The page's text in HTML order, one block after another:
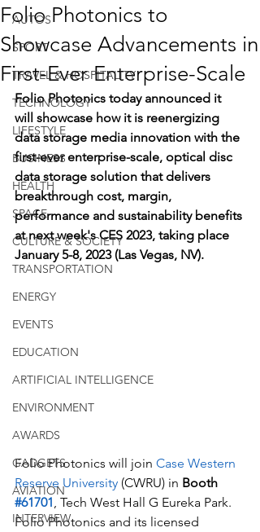
AUTOS
SPORT
TRAVEL & HOSPITALITY
TECHNOLOGY
LIFESTYLE
BUSINESS
HEALTH
SPACE
CULTURE & SOCIETY
TRANSPORTATION
ENERGY
EVENTS
EDUCATION
ARTIFICIAL INTELLIGENCE
ENVIRONMENT
AWARDS
GADGETS
AVIATION
INTERVIEW
Folio Photonics to
Showcase Advancements in
First-Ever Enterprise-Scale
Folio Photonics today announced it
will showcase how it is reenergizing
data storage media innovation with the
first-ever enterprise-scale, optical disc
data storage solution that delivers
breakthrough cost, margin,
performance and sustainability benefits
at next week's CES 2023, taking place
January 5-8, 2023 (Las Vegas, NV).
Folio Photonics will join Case Western
Reserve University (CWRU) in Booth
#61701 , Tech West Hall G Eureka Park.
Folio Photonics and its licensed